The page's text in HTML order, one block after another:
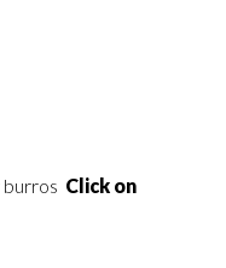
burros Click on